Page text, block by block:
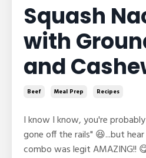
Squash
with
and
Beef Meal Prep Recipes
I know I know, you're
gone off the rails" 😆...but
combo was legit AMAZING!!